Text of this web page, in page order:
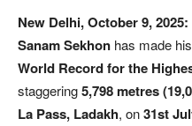
New Delhi, October 9, 2025:
Sanam Sekhon has made
World Record for the
staggering5,798 metres
La Pass, Ladakh, on31st